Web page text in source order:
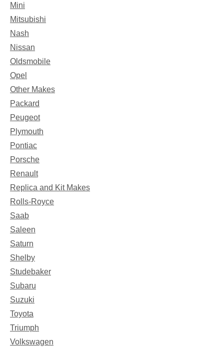
Mini
Mitsubishi
Nash
Nissan
Oldsmobile
Opel
Other Makes
Packard
Peugeot
Plymouth
Pontiac
Porsche
Renault
Replica and Kit Makes
Rolls-Royce
Saab
Saleen
Saturn
Shelby
Studebaker
Subaru
Suzuki
Toyota
Triumph
Volkswagen